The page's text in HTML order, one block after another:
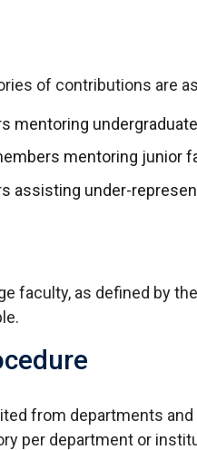
of contributions are
mentoring
mentoring junior
assisting under-
faculty, as defined by the
from departments
per department or